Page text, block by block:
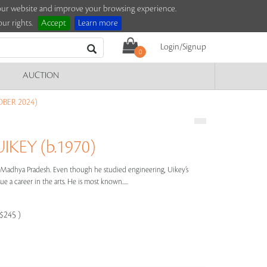
website and improve your browsing experience.
rights.
Accept Learn more
0
Login/Signup
AUCTION
2024)
(b.1970)
Pradesh. Even though he studied engineering, Uikey’s
a career in the arts. He is most known.....
)